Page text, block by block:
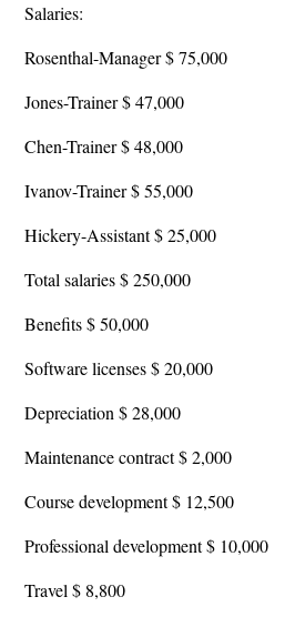
Salaries:
Rosenthal-Manager $ 75,000
Jones-Trainer $ 47,000
Chen-Trainer $ 48,000
Ivanov-Trainer $ 55,000
Hickery-Assistant $ 25,000
Total salaries $ 250,000
Benefits $ 50,000
Software licenses $ 20,000
Depreciation $ 28,000
Maintenance contract $ 2,000
Course development $ 12,500
Professional development $ 10,000
Travel $ 8,800